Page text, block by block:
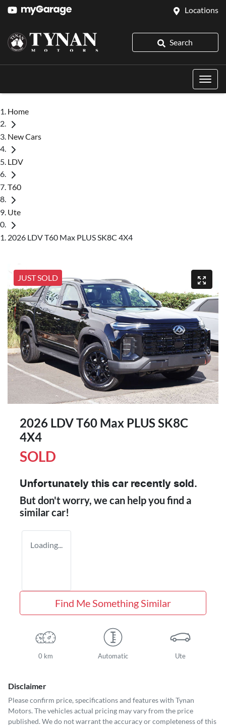
Locations
Search
Home
New Cars
LDV
T60
Ute
2026 LDV T60 Max PLUS SK8C 4X4
JUST SOLD
2026 LDV T60 Max PLUS SK8C
4X4
SOLD
Unfortunately this car recently sold.
But don't worry, we can help you find a
similarcar!
Loading...
Find Me Something Similar
0 km Automatic Ute
Disclaimer
Please confirm price, specifications and features with Tynan
Motors. The vehicles actual pricing may vary from the price
published. We do not warrant the accuracy or completeness of this